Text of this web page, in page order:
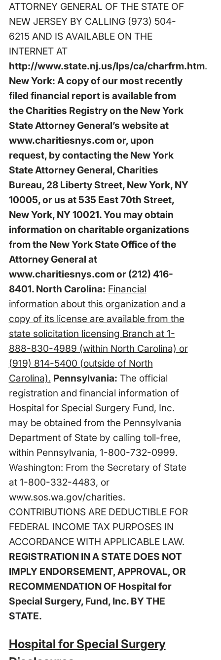
ATTORNEY GENERAL OF THE STATE OF
NEW JERSEY BY CALLING (973) 504-
6215 AND IS AVAILABLE ON THE
INTERNET AT
http://www.state.nj.us/lps/ca/charfrm.htm.
New York: A copy of our most recently
filed financial report is available from
the Charities Registry on the New York
State Attorney General’s website at
www.charitiesnys.comor, upon
request, by contacting the New York
State Attorney General, Charities
Bureau, 28 Liberty Street, New York, NY
10005, or us at 535 East 70th Street,
New York, NY 10021. You may obtain
information on charitable organizations
from the New York State Office of the
Attorney General at
www.charitiesnys.comor (212) 416-
8401. North Carolina: Financial
information about this organization and a
copy of its license are available from the
state solicitation licensing Branch at 1-
888-830-4989 (within North Carolina) or
(919) 814-5400 (outside of North
Carolina). Pennsylvania: The official
registration and financial information of
Hospital for Special Surgery Fund, Inc.
may be obtained from the Pennsylvania
Department of State by calling toll-free,
within Pennsylvania, 1-800-732-0999.
Washington: From the Secretary of State
at 1-800-332-4483, or
www.sos.wa.gov/charities.
CONTRIBUTIONS ARE DEDUCTIBLE FOR
FEDERAL INCOME TAX PURPOSES IN
ACCORDANCE WITH APPLICABLE LAW.
REGISTRATION IN A STATE DOES NOT
IMPLY ENDORSEMENT, APPROVAL, OR
RECOMMENDATION OF Hospital for
Special Surgery, Fund, Inc. BY THE
STATE.
Hospital for Special Surgery